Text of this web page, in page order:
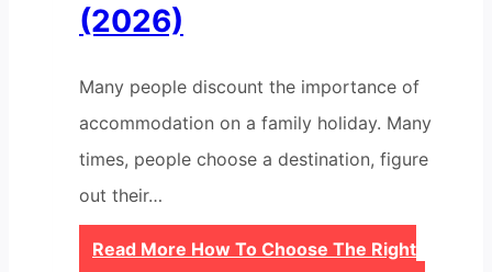
(2026)
Many people discount the importance of
accommodation on a family holiday. Many
times, people choose a destination, figure
out their…
Read More How To Choose The Right